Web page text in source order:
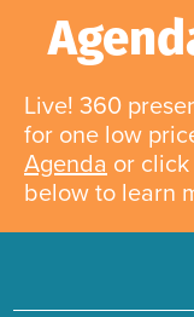
Live! 360
for one low
Agenda or
below to learn